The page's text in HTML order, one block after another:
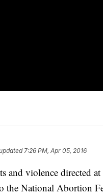
7:26 PM, Apr 05, 2016
violence directed at
the National Abortion